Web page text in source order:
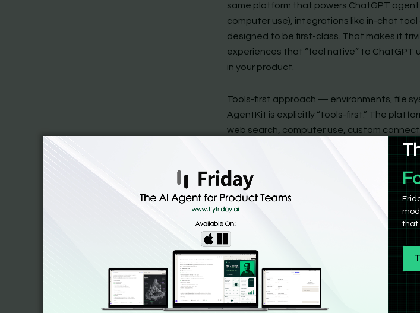
same platform that powers ChatGPT
computer use), integrations like in-chat
designed to be first-class. That makes it
experiences that “feel native” to ChatGPT
in your product.
Tools-first approach — environments, file
AgentKit is explicitly “tools-first.” The
web search, computer use, custom
Agent Builder ties these tools to
prompts, and tune agent behavior without
harness. That integrated tool lifecycle is
integrations, more out-of-the-box
Claude’s Agents SDK: Safe, Modular, and
SDK-first, not product-first
Anthropic’s playbook is the opposite: give
open protocol so they can stitch agents
SDKis intentionally explicit — you install the
that